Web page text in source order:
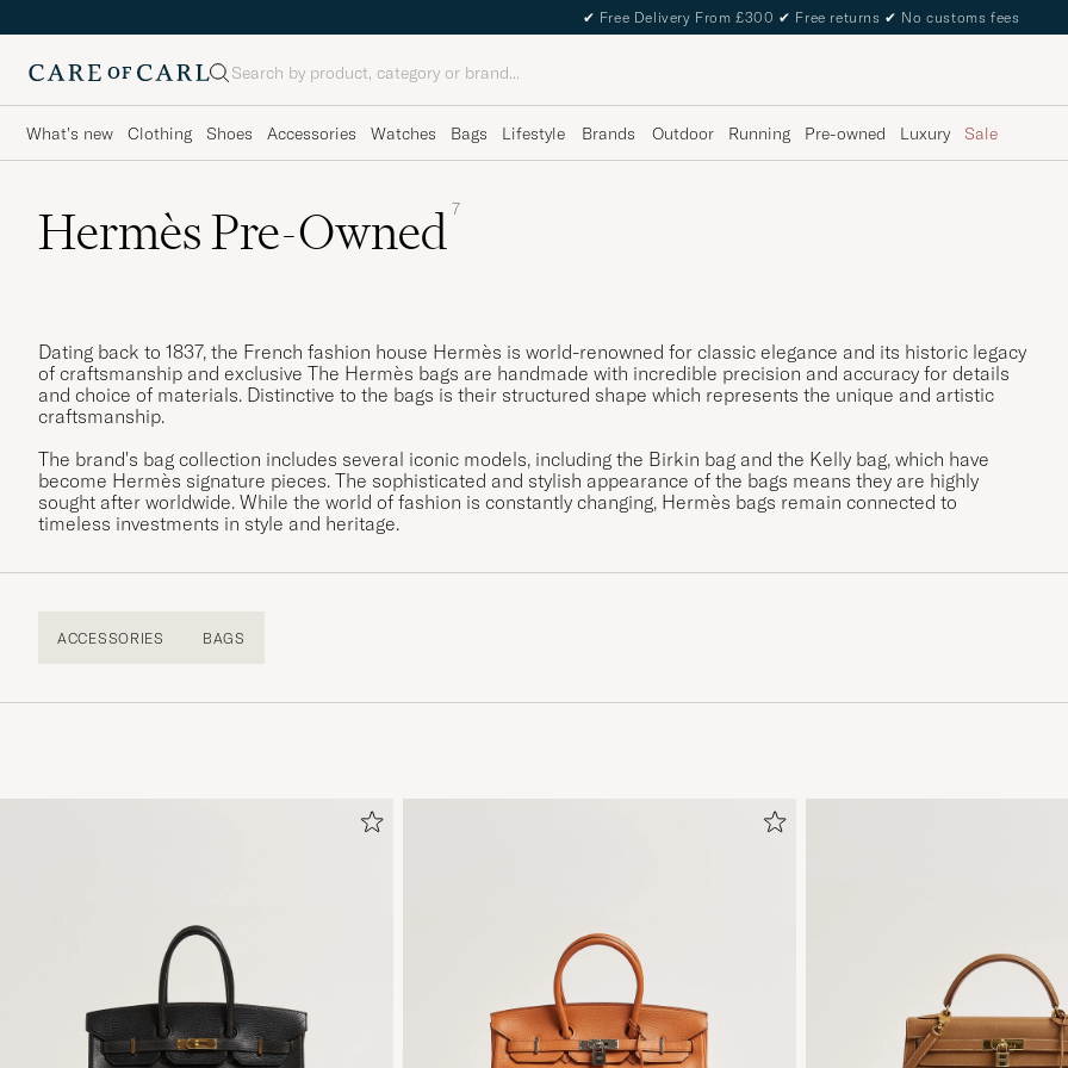
✔ Free Delivery From £300 ✔ Free returns ✔ No customs fees
Search
What's new Clothing Shoes Accessories Watches Bags Lifestyle Brands Outdoor Running Pre-owned Luxury Sale
Hermès Pre-Owned 7
Dating back to 1837, the French fashion house Hermès is world-renowned for classic elegance and its historic legacy
of craftsmanship and exclusive The Hermès bags are handmade with incredible precision and accuracy for details
and choice of materials. Distinctive to the bags is their structured shape which represents the unique and artistic
craftsmanship.
The brand's bag collection includes several iconic models, including the Birkin bag and the Kelly bag, which have
become Hermès signature pieces. The sophisticated and stylish appearance of the bags means they are highly
sought after worldwide. While the world of fashion is constantly changing, Hermès bags remain connected to
timeless investments in style and heritage.
ACCESSORIES BAGS